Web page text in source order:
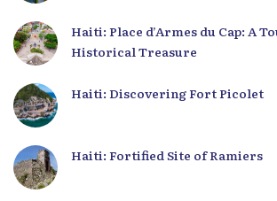
Haiti: Place d’Armes du Cap: A
Historical Treasure
Haiti: Discovering Fort Picolet
Haiti: Fortified Site of Ramiers